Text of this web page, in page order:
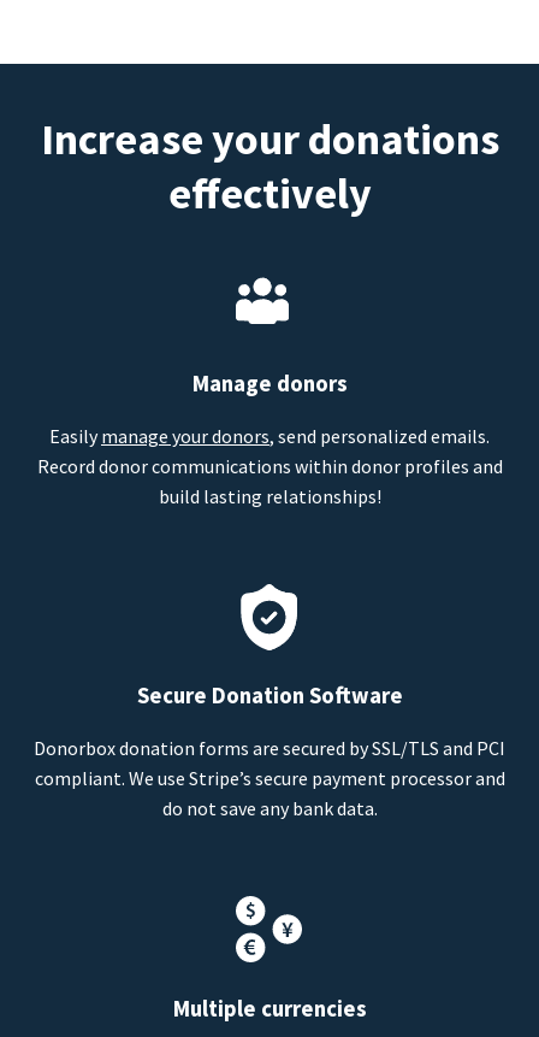
Increase your donations
effectively
Manage donors
Easilymanage your donors, send personalized emails.
Record donor communications within donor profiles and
build lasting relationships!
Secure Donation Software
Donorbox donation forms are secured by SSL/TLS and PCI
compliant. We use Stripe’s secure payment processor and
do not save any bank data.
Multiple currencies